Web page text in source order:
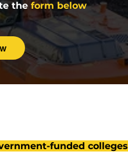
the form below
funded colleges